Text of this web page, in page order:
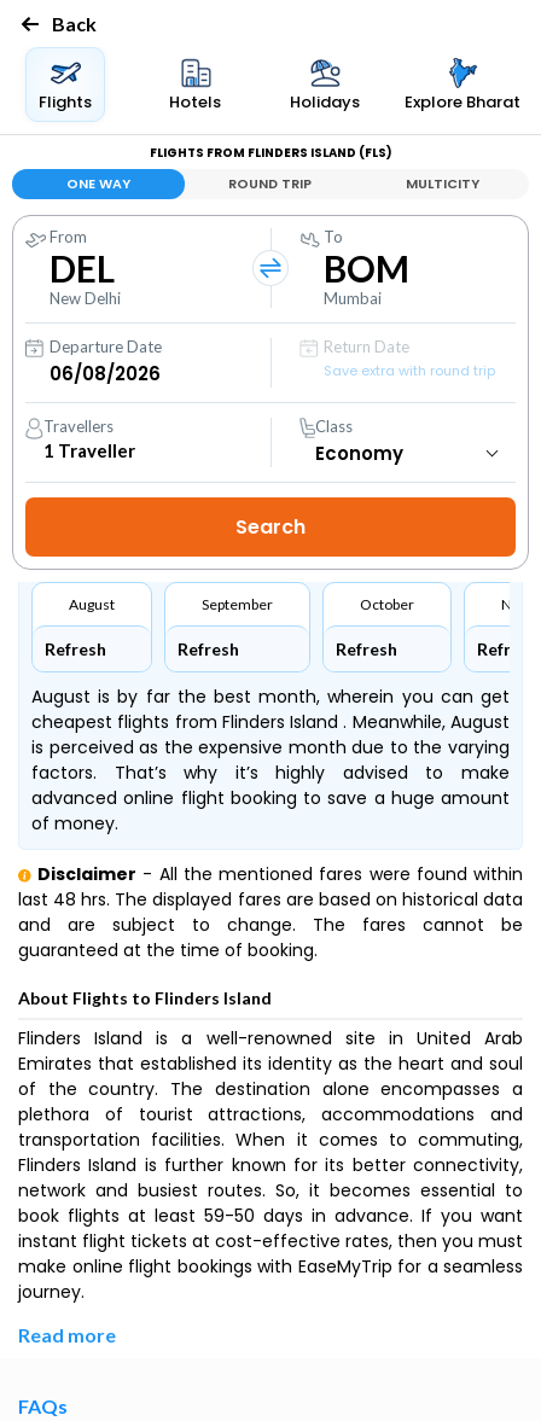
Back
Flights Hotels Holidays Explore Bharat
FLIGHTS FROM FLINDERS ISLAND (FLS)
ONE WAY ROUND TRIP MULTICITY
From
DEL
New Delhi
To
BOM
Mumbai
Departure Date
Return Date
Save extra with round trip
Travellers
1 Traveller
Class
August
Refresh
September
Refresh
October
Refresh Refresh
August is by far the best month, wherein you can get
cheapest flights from Flinders Island . Meanwhile, August
is perceived as the expensive month due to the varying
factors. That’s why it’s highly advised to make
advanced online flight booking to save a huge amount
of money.
Disclaimer - All the mentioned fares were found within
last 48 hrs. The displayed fares are based on historical data
and are subject to change. The fares cannot be
guaranteed at the time of booking.
About Flights to Flinders Island
Flinders Island is a well-renowned site in United Arab
Emirates that established its identity as the heart and soul
of the country. The destination alone encompasses a
plethora of tourist attractions, accommodations and
transportation facilities. When it comes to commuting,
Flinders Island is further known for its better connectivity,
network and busiest routes. So, it becomes essential to
book flights at least 59-50 days in advance. If you want
instant flight tickets at cost-effective rates, then you must
make online flight bookings with EaseMyTrip for a seamless
journey.
Read more
FAQs